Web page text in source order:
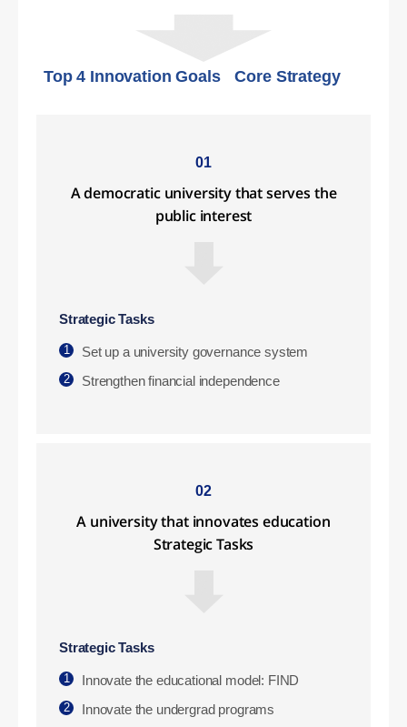
Top 4 Innovation Goals Core Strategy
01
A democratic university that serves the
public interest
Strategic Tasks
1 Set up a university governance system
2 Strengthen financial independence
02
A university that innovates education
Strategic Tasks
Strategic Tasks
1 Innovate the educational model: FIND
2 Innovate the undergrad programs